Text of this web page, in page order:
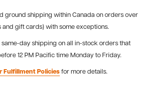
ground shipping within Canada on orders over
and gift cards) with some exceptions.
day shipping on all in-stock orders that
12 PM Pacific time Monday to Friday.
Fulfillment Policies for more details.